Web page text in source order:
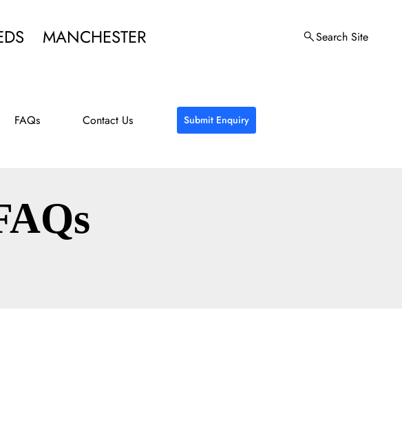
MANCHESTER Search Site
FAQs Contact Us Submit Enquiry